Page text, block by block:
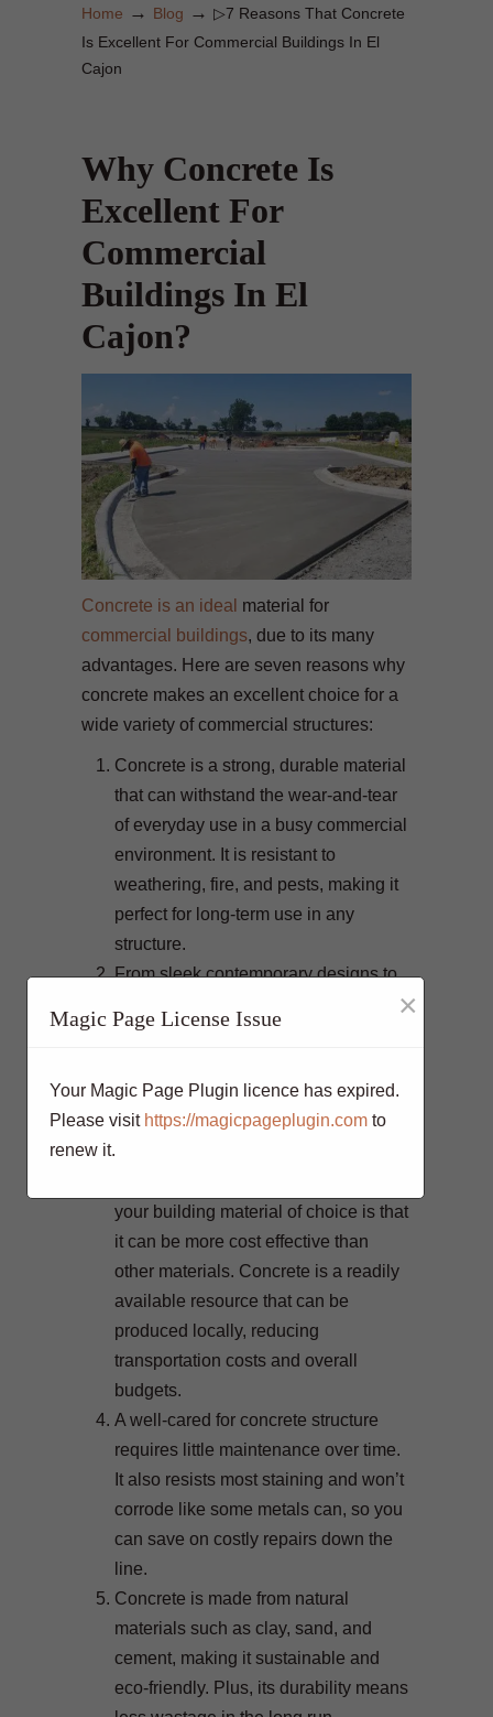
Home → Blog → ▷7 Reasons That Concrete
Is Excellent For Commercial Buildings In El
Cajon
Why Concrete Is
Excellent For
Commercial
Buildings In El
Cajon?
Concrete is an ideal material for
commercial buildings, due to its many
advantages. Here are seven reasons why
concrete makes an excellent choice for a
wide variety of commercial structures:
Concrete is a strong, durable material
that can withstand the wear-and-tear
of everyday use in a busy commercial
environment. It is resistant to
weathering, fire, and pests, making it
perfect for long-term use in any
structure.
From sleek contemporary designs to
be cast into nearly any form
suitable for projects with unique
requirements or where space is
your building material of choice is that
it can be more cost effective than
other materials. Concrete is a readily
available resource that can be
produced locally, reducing
transportation costs and overall
budgets.
A well-cared for concrete structure
requires little maintenance over time.
It also resists most staining and won’t
corrode like some metals can, so you
can save on costly repairs down the
line.
Concrete is made from natural
materials such as clay, sand, and
cement, making it sustainable and
eco-friendly. Plus, its durability means
Magic Page License Issue ×
Your Magic Page Plugin licence has expired.
Please visit https://magicpageplugin.com to
renew it.